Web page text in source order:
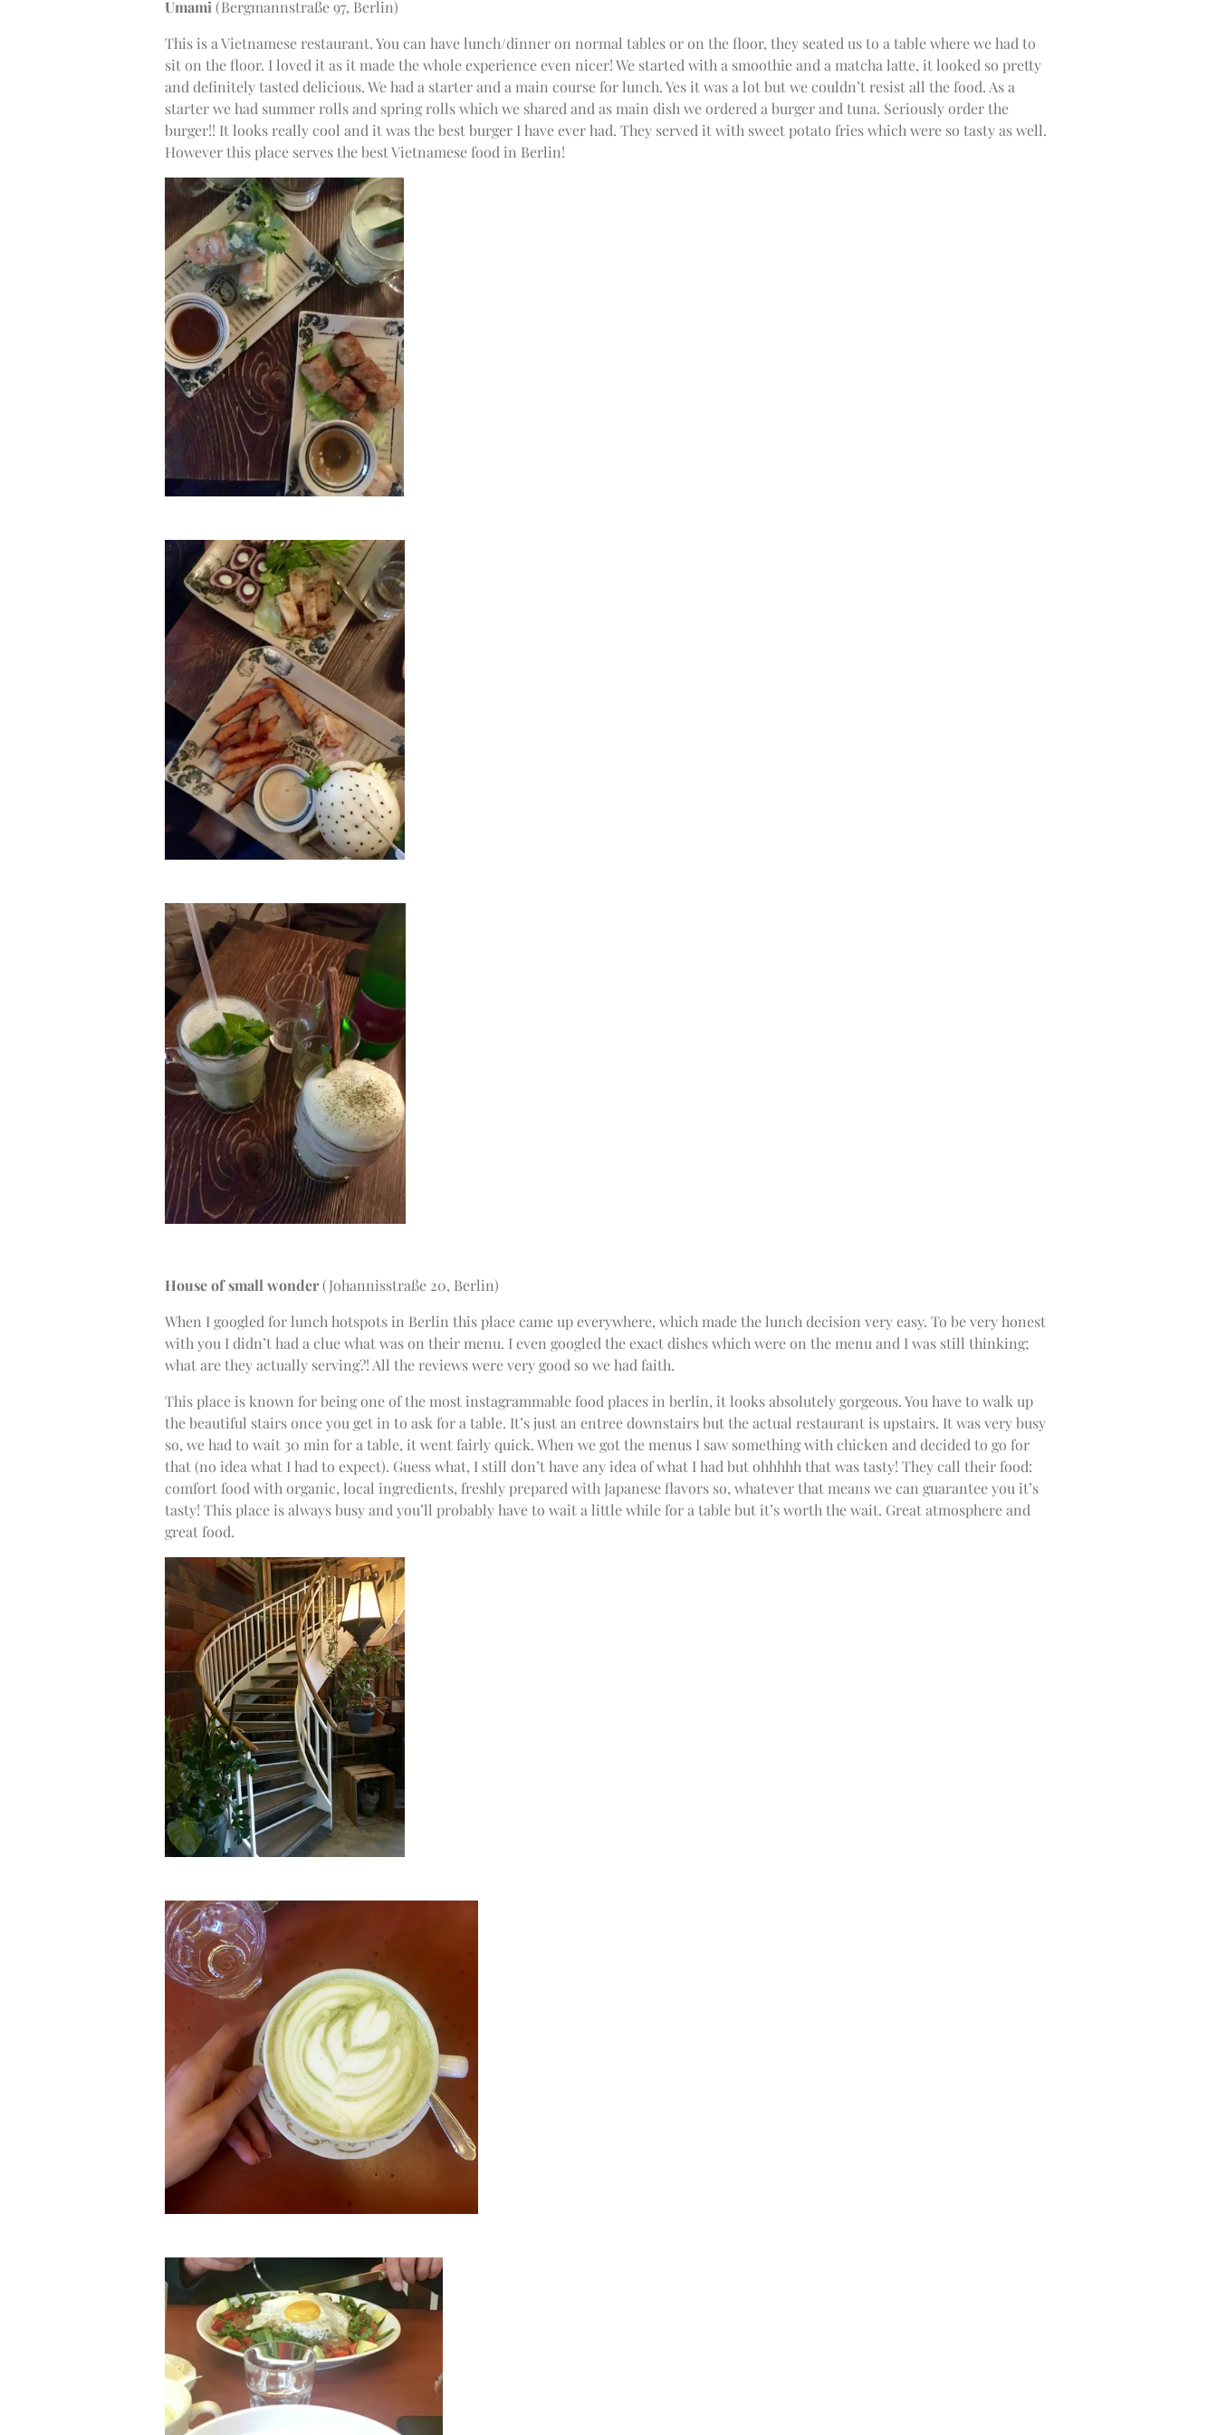
Umami (Bergmannstraße 97, Berlin)
This is a Vietnamese restaurant. You can have lunch/dinner on normal tables or on the floor, they seated us to a table where we had to
sit on the floor. I loved it as it made the whole experience even nicer! We started with a smoothie and a matcha latte, it looked so pretty
and definitely tasted delicious. We had a starter and a main course for lunch. Yes it was a lot but we couldn’t resist all the food. As a
starter we had summer rolls and spring rolls which we shared and as main dish we ordered a burger and tuna. Seriously order the
burger!! It looks really cool and it was the best burger I have ever had. They served it with sweet potato fries which were so tasty as well.
However this place serves the best Vietnamese food in Berlin!
House of small wonder(Johannisstraße 20, Berlin)
When I googled for lunch hotspots in Berlin this place came up everywhere, which made the lunch decision very easy. To be very honest
with you I didn’t had a clue what was on their menu. I even googled the exact dishes which were on the menu and I was still thinking;
what are they actually serving?! All the reviews were very good so we had faith.
This place is known for being one of the most instagrammable food places in berlin, it looks absolutely gorgeous. You have to walk up
the beautiful stairs once you get in to ask for a table. It’s just an entree downstairs but the actual restaurant is upstairs. It was very busy
so, we had to wait 30 min for a table, it went fairly quick. When we got the menus I saw something with chicken and decided to go for
that (no idea what I had to expect). Guess what, I still don’t have any idea of what I had but ohhhhh that was tasty! They call their food:
comfort food with organic, local ingredients, freshly prepared with Japanese flavors so, whatever that means we can guarantee you it’s
tasty! This place is always busy and you’ll probably have to wait a little while for a table but it’s worth the wait. Great atmosphere and
great food.